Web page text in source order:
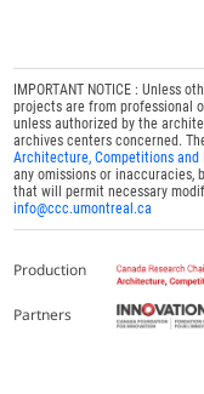
IMPORTANT NOTICE : Unless
projects are from professional
unless authorized by the
archives centers concerned.
Architecture, Competitions
any omissions or
that will permit necessary
info@ccc.umontreal.ca
Production
Partners